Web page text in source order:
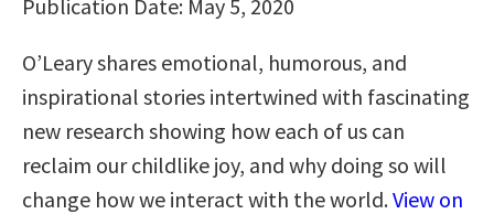
Publication Date: May 5, 2020
O’Leary shares emotional, humorous, and
inspirational stories intertwined with fascinating
new research showing how each of us can
reclaim our childlike joy, and why doing so will
change how we interact with the world.View on